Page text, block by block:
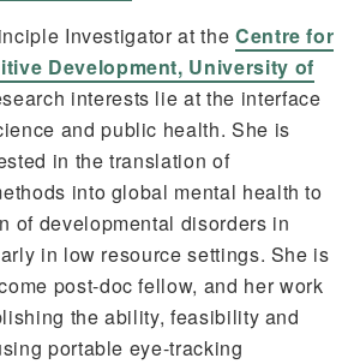
Investigator at the Centre for
Development, University of
interests lie at the interface
and public health. She is
in the translation of
into global mental health to
of developmental disorders in
in low resource settings. She is
post-doc fellow, and her work
the ability, feasibility and
portable eye-tracking